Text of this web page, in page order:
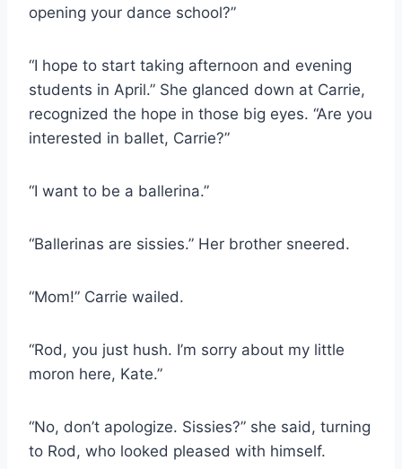
opening your dance school?”
“I hope to start taking afternoon and evening
students in April.” She glanced down at Carrie,
recognized the hope in those big eyes. “Are you
interested in ballet, Carrie?”
“I want to be a ballerina.”
“Ballerinas are sissies.” Her brother sneered.
“Mom!” Carrie wailed.
“Rod, you just hush. I’m sorry about my little
moron here, Kate.”
“No, don’t apologize. Sissies?” she said, turning
to Rod, who looked pleased with himself.